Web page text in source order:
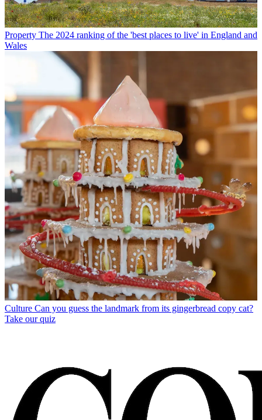
Property The 2024 ranking of the 'best places to live' in England and
Wales
Culture Can you guess the landmark from its gingerbread copy cat?
Take our quiz